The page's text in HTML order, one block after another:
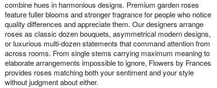
combine hues in harmonious designs. Premium garden roses
feature fuller blooms and stronger fragrance for people who notice
quality differences and appreciate them. Our designers arrange
roses as classic dozen bouquets, asymmetrical modern designs,
or luxurious multi-dozen statements that command attention from
across rooms. From single stems carrying maximum meaning to
elaborate arrangements impossible to ignore, Flowers by Frances
provides roses matching both your sentiment and your style
without judgment about either.